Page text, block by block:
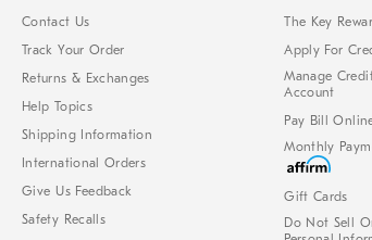
Contact Us
Track Your Order
Returns & Exchanges
Help Topics
Shipping Information
International Orders
Give Us Feedback
Safety Recalls
The Key
Apply For
Manage
Account
Pay Bill
Monthly
Gift Cards
Do Not Sell